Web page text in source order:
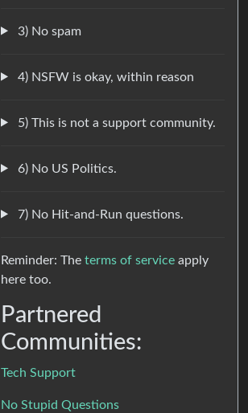
3) No spam
4) NSFW is okay, within reason
5) This is not a support community.
6) No US Politics.
7) No Hit-and-Run questions.
Reminder: The terms of service apply
here too.
Partnered
Communities:
Tech Support
No Stupid Questions